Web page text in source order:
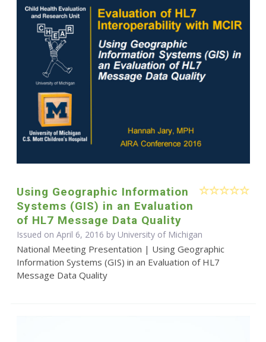
Using Geographic Information
Systems (GIS) in an Evaluation
of HL7 Message Data Quality
Issued on April 6, 2016 by University of Michigan
National Meeting Presentation | Using Geographic
Information Systems (GIS) in an Evaluation of HL7
Message Data Quality